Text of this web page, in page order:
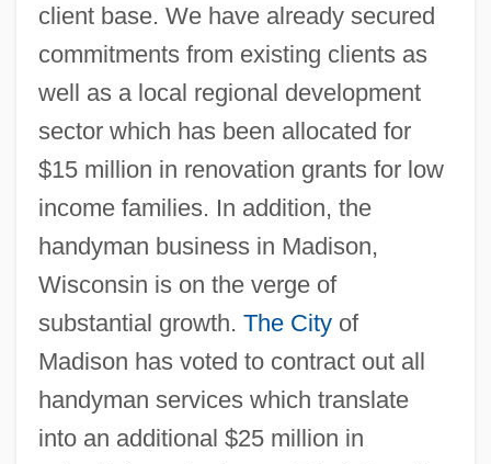
client base. We have already secured
commitments from existing clients as
well as a local regional development
sector which has been allocated for
$15 million in renovation grants for low
income families. In addition, the
handyman business in Madison,
Wisconsin is on the verge of
substantial growth. The Cityof
Madison has voted to contract out all
handyman services which translate
into an additional $25 million in